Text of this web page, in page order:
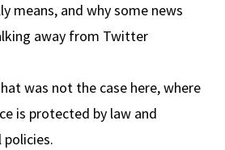
means, and why some news
away from Twitter
was not the case here, where
is protected by law and